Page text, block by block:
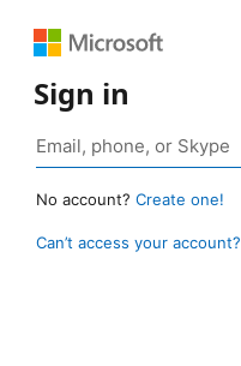
Sign in
No account? Create one!
Can’t access your account?